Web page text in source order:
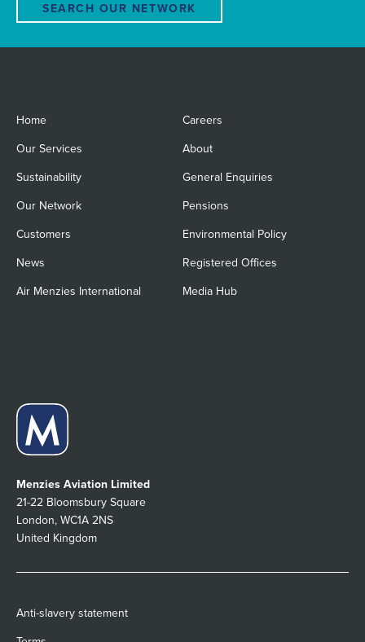
SEARCH OUR NETWORK
Home Careers
Our Services About
Sustainability General Enquiries
Our Network Pensions
Customers Environmental Policy
News Registered Offices
Air Menzies International Media Hub
Menzies Aviation Limited
21-22 Bloomsbury Square
London, WC1A 2NS
United Kingdom
Anti-slavery statement